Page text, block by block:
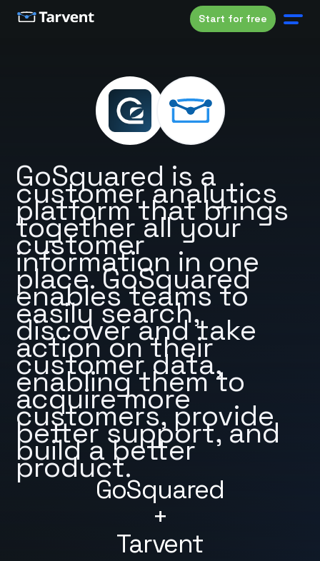
Start for free
GoSquared
+
Tarvent
GoSquared is a
customer analytics
platform that brings
together all your
customer
information in one
place. GoSquared
enables teams to
easily search,
discover and take
action on their
customer data,
enabling them to
acquire more
customers, provide
better support, and
build a better
product.